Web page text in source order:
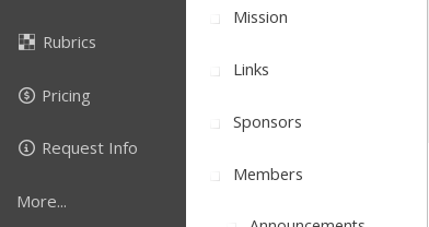
Rubrics
Pricing
Request Info
More...
Mission
Links
Sponsors
Members